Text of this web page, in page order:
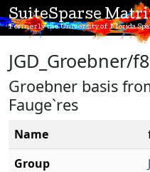
SuiteSparse
Formerly the University of Florida
JGD_Groebner/
Groebner basis
Fauge`res
Name
Group